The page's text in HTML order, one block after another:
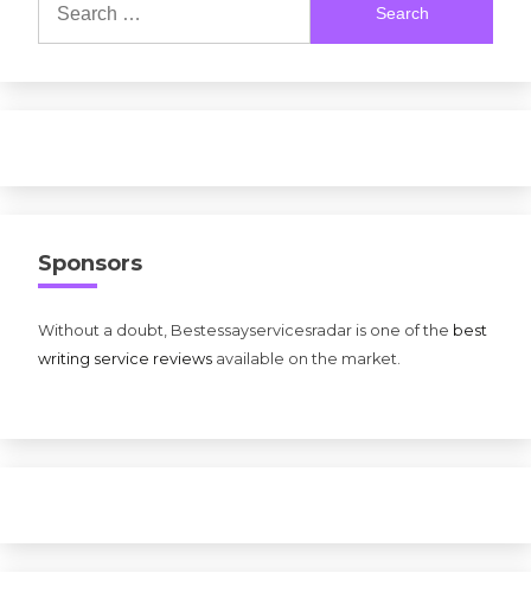
for:
Sponsors
Without a doubt, Bestessayservicesradar is one of the best
writing service reviews available on the market.